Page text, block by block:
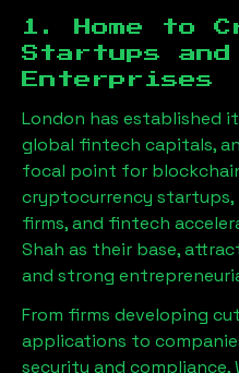
1. Home to
Startups and
Enterprises
London has established
global fintech capitals,
focal point for
cryptocurrency
firms, and fintech
Shah as their base,
and strong
From firms developing
applications to
security and compliance,